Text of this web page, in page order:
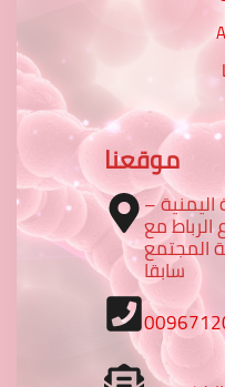
موقعنا
اليمنية –
مع
المجتمع
سابقا